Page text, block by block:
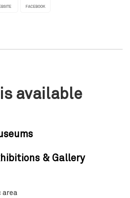
FACEBOOK
available
& Gallery
area